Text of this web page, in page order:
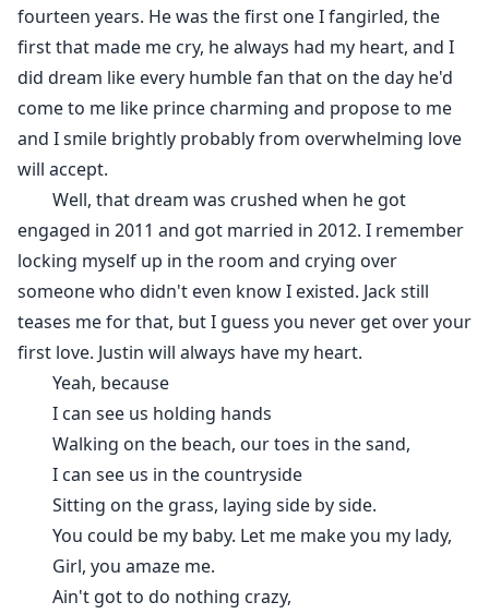
fourteen years. He was the first one I fangirled, the
first that made me cry, he always had my heart, and I
did dream like every humble fan that on the day he'd
come to me like prince charming and propose to me
and I smile brightly probably from overwhelming love
will accept.
Well, that dream was crushed when he got
engaged in 2011 and got married in 2012. I remember
locking myself up in the room and crying over
someone who didn't even know I existed. Jack still
teases me for that, but I guess you never get over your
first love. Justin will always have my heart.
Yeah, because
I can see us holding hands
Walking on the beach, our toes in the sand,
I can see us in the countryside
Sitting on the grass, laying side by side.
You could be my baby. Let me make you my lady,
Girl, you amaze me.
Ain't got to do nothing crazy,